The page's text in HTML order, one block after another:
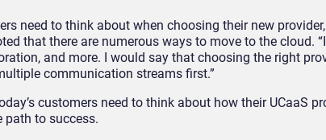
need to think about when choosing their new
that there are numerous ways to move to the cloud.
and more. I would say that choosing the right
communication streams first.”
customers need to think about how their UCaaS
to success.